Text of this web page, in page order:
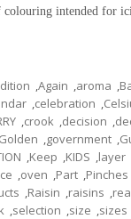
colouring intended for
,Again ,aroma ,
,celebration ,
,crook ,decision ,
Golden ,government ,
,Keep ,KIDS ,layer
,oven ,Part ,Pinches
,Raisin ,raisins ,
,selection ,size ,sizes